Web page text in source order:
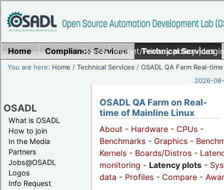
Home|Imprint/Privacy policy|
Home Compliance Services Technical Services
You are here: Home /Technical Services /OSADL QA Farm Real-time
2026-
OSADL
What is OSADL
How to join
In the Media
Partners
Jobs@OSADL
Logos
Info Request
OSADL QA Farm on Real-
time of Mainline Linux
About - Hardware - CPUs -
Benchmarks - Graphics -
Kernels - Boards/Distros -
monitoring - Latency plots -
data - Profiles - Compare -